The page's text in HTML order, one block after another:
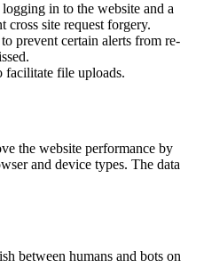
in to the website and a
cross site request forgery.
prevent certain alerts from re-
facilitate file uploads.
the website performance by
and device types. The data
between humans and bots on